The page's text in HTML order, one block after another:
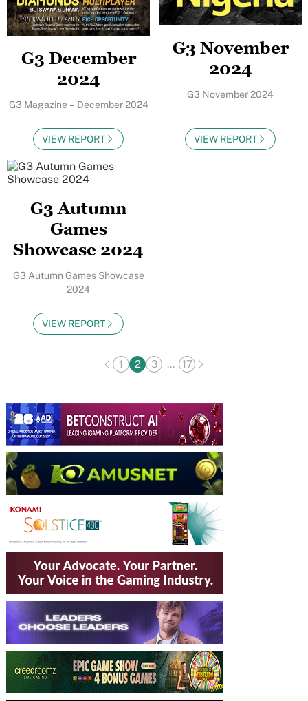
G3 December
2024
G3 Magazine – December 2024
VIEW REPORT
G3 November
2024
G3 November 2024
VIEW REPORT
G3 Autumn
Games
Showcase 2024
G3 Autumn Games Showcase
2024
VIEW REPORT
1 2 3 ... 17